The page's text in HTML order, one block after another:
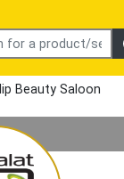
Beauty Saloon